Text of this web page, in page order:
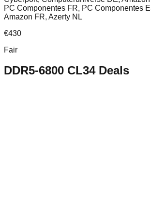
PC Componentes FR, PC Componentes
Amazon FR, Azerty NL
€430
Fair
DDR5-6800 CL34Deals